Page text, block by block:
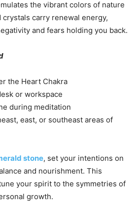
the vibrant colors of nature
carry renewal energy,
and fears holding you back.
the Heart Chakra
or workspace
during meditation
east, or southeast areas of
stone, set your intentions on
and nourishment. This
your spirit to the symmetries of
growth.